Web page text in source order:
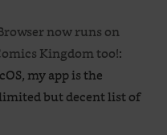
now runs on
Kingdom too!:
my app is the
but decent list of